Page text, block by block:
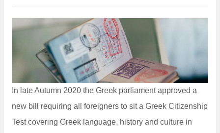
In late Autumn 2020 the Greek parliament approved a
new bill requiring all foreigners to sit a Greek Citizenship
Test covering Greek language, history and culture in